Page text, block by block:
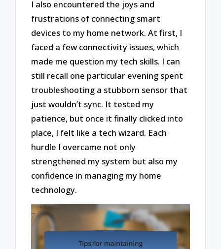
I also encountered the joys and
frustrations of connecting smart
devices to my home network. At first, I
faced a few connectivity issues, which
made me question my tech skills. I can
still recall one particular evening spent
troubleshooting a stubborn sensor that
just wouldn’t sync. It tested my
patience, but once it finally clicked into
place, I felt like a tech wizard. Each
hurdle I overcame not only
strengthened my system but also my
confidence in managing my home
technology.